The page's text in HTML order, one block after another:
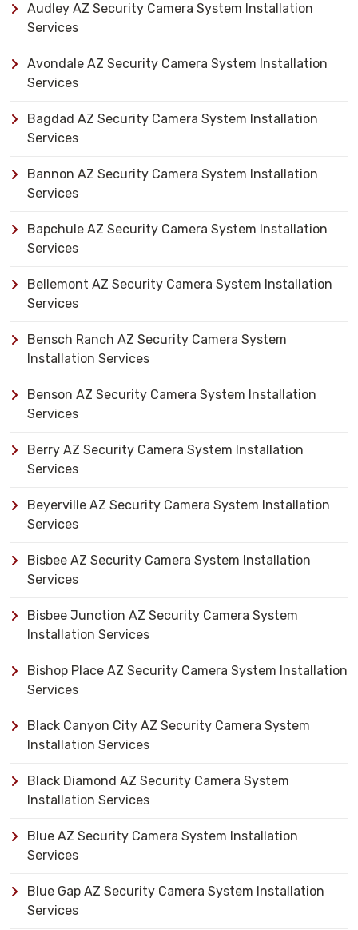
Audley AZ Security Camera System Installation
Services
Avondale AZ Security Camera System Installation
Services
Bagdad AZ Security Camera System Installation
Services
Bannon AZ Security Camera System Installation
Services
Bapchule AZ Security Camera System Installation
Services
Bellemont AZ Security Camera System Installation
Services
Bensch Ranch AZ Security Camera System
Installation Services
Benson AZ Security Camera System Installation
Services
Berry AZ Security Camera System Installation
Services
Beyerville AZ Security Camera System Installation
Services
Bisbee AZ Security Camera System Installation
Services
Bisbee Junction AZ Security Camera System
Installation Services
Bishop Place AZ Security Camera System Installation
Services
Black Canyon City AZ Security Camera System
Installation Services
Black Diamond AZ Security Camera System
Installation Services
Blue AZ Security Camera System Installation
Services
Blue Gap AZ Security Camera System Installation
Services